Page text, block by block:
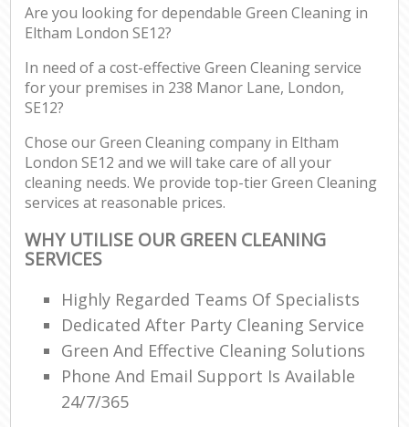
Are you looking for dependable Green Cleaning in
Eltham London SE12?
In need of a cost-effective Green Cleaning service
for your premises in 238 Manor Lane, London,
SE12?
Chose our Green Cleaning company in Eltham
London SE12 and we will take care of all your
cleaning needs. We provide top-tier Green Cleaning
services at reasonable prices.
WHY UTILISE OUR GREEN CLEANING
SERVICES
Highly Regarded Teams Of Specialists
Dedicated After Party Cleaning Service
Green And Effective Cleaning Solutions
Phone And Email Support Is Available
24/7/365